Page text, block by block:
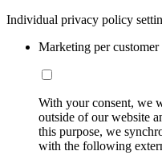
Individual privacy policy
Marketing per customer
With your consent, we
outside of our website
this purpose, we
with the following